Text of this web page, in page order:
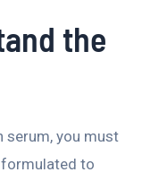
the
serum, you must
to